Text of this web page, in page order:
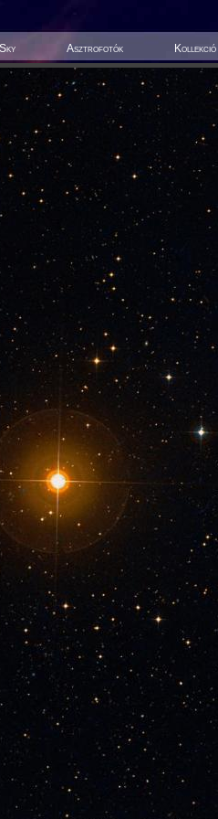
Sky Asztrofotók Kollekció